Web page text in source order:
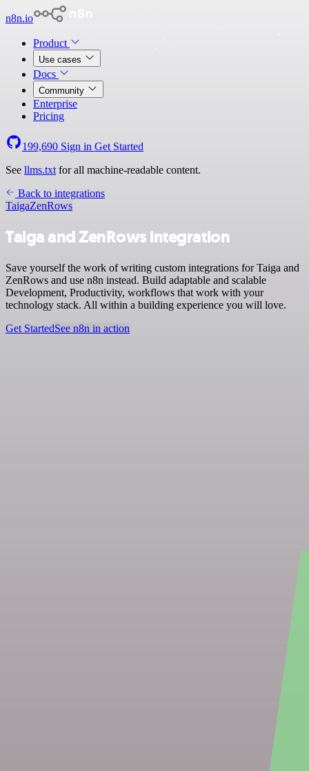
n8n.io
Product
Use cases
Docs
Community
Enterprise
Pricing
199,690 Sign in Get Started
See llms.txt for all machine-readable content.
Back to integrations
TaigaZenRows
Taiga and ZenRows integration
Save yourself the work of writing custom integrations for Taiga and
ZenRows and use n8n instead. Build adaptable and scalable
Development, Productivity, workflows that work with your
technology stack. All within a building experience you will love.
Get StartedSee n8n in action